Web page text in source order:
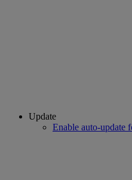
Update
Enable auto-update